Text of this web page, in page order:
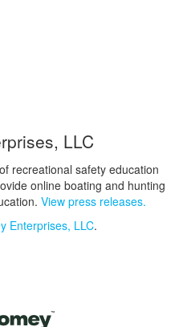
LLC
recreational safety education
online boating and hunting
View press releases.
Enterprises, LLC.